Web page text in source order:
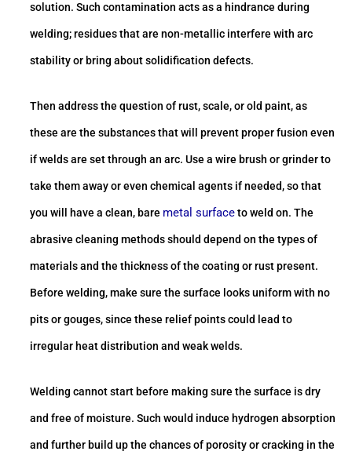
solution. Such contamination acts as a hindrance during
welding; residues that are non-metallic interfere with arc
stability or bring about solidification defects.
Then address the question of rust, scale, or old paint, as
these are the substances that will prevent proper fusion even
if welds are set through an arc. Use a wire brush or grinder to
take them away or even chemical agents if needed, so that
you will have a clean, bare metal surfaceto weld on. The
abrasive cleaning methods should depend on the types of
materials and the thickness of the coating or rust present.
Before welding, make sure the surface looks uniform with no
pits or gouges, since these relief points could lead to
irregular heat distribution and weak welds.
Welding cannot start before making sure the surface is dry
and free of moisture. Such would induce hydrogen absorption
and further build up the chances of porosity or cracking in the